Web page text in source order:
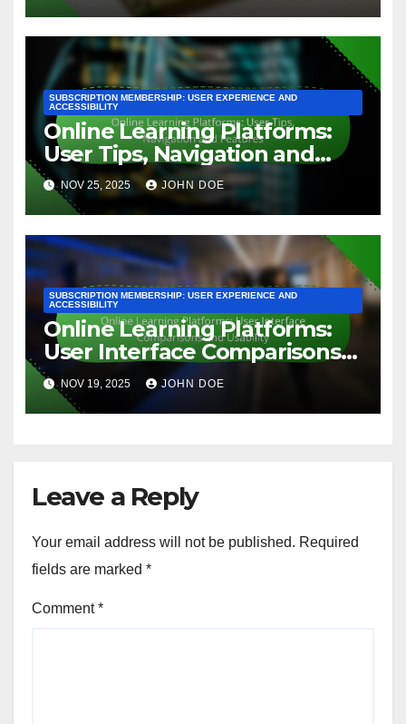
SUBSCRIPTION MEMBERSHIP: USER EXPERIENCE AND
ACCESSIBILITY
Online Learning Platforms:
User Tips, Navigation and
Features
NOV 25, 2025 JOHN DOE
SUBSCRIPTION MEMBERSHIP: USER EXPERIENCE AND
ACCESSIBILITY
Online Learning Platforms:
User Interface Comparisons
and Usability
NOV 19, 2025 JOHN DOE
Leave a Reply
Your email address will not be published. Required
fields are marked *
Comment*